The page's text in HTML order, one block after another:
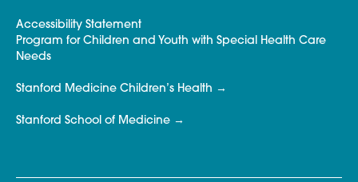
Accessibility Statement
Program for Children and Youth with Special Health Care
Needs
Stanford Medicine Children’s Health
Stanford School of Medicine